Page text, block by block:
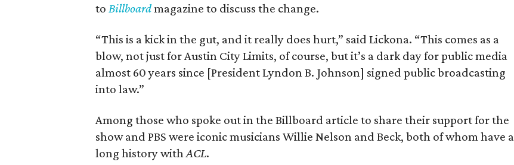
to Billboardmagazine to discuss the change.
“This is a kick in the gut, and it really does hurt,” said Lickona. “This comes as a
blow, not just for Austin City Limits, of course, but it’s a dark day for public media
almost 60 years since [President Lyndon B. Johnson] signed public broadcasting
into law.”
Among those who spoke out in the Billboard article to share their support for the
show and PBS were iconic musicians Willie Nelson and Beck, both of whom have a
long history with ACL.